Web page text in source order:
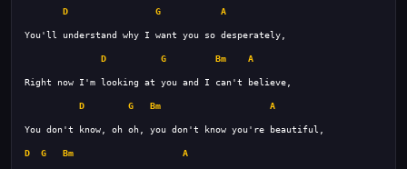
D G A
D G Bm A
D G Bm A
D G Bm A